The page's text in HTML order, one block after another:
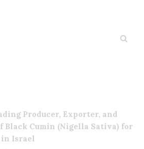
Producer, Exporter, and
Black Cumin (Nigella Sativa) for
Israel